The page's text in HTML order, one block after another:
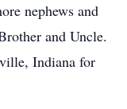
nephews and
and Uncle.
Indiana for